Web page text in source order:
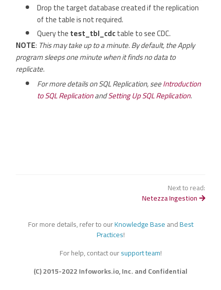
Drop the target database created if the replication
of the table is not required.
Query thetest_tbl_cdctable to see CDC.
NOTE: This may take up to a minute. By default, the Apply
program sleeps one minute when it finds no data to
replicate.
For more details on SQL Replication, seeIntroduction
to SQL ReplicationandSetting Up SQL Replication.
Next to read:
Netezza Ingestion
For more details, refer to ourKnowledge BaseandBest
Practices!
For help, contact oursupport team!
(C) 2015-2022 Infoworks.io, Inc. and Confidential